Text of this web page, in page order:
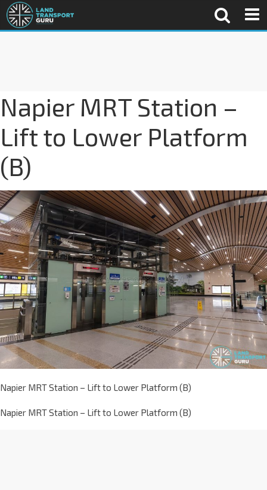
Napier MRT Station –
Lift to Lower Platform
(B)
Napier MRT Station – Lift to Lower Platform (B)
Napier MRT Station – Lift to Lower Platform (B)